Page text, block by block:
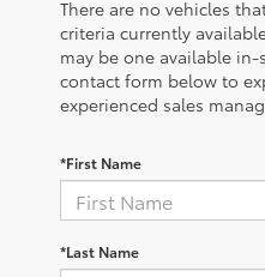
There are no vehicles
criteria currently
may be one available
contact form below to
experienced sales
*First Name
*Last Name